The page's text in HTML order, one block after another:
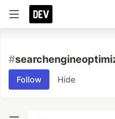
#
Follow Hide